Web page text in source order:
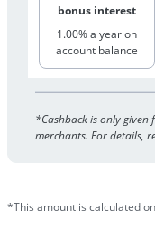
bonus interest
1.00% a year on
account balance
*Cashback is only
merchants. For details,
*This amount is calculated